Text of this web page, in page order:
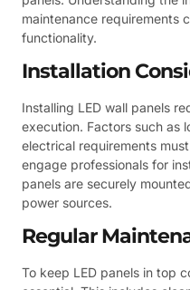
maintenance requirements
functionality.
Installation
Installing LED wall panels
execution. Factors such as
electrical requirements
engage professionals for
panels are securely
power sources.
Regular
To keep LED panels in top